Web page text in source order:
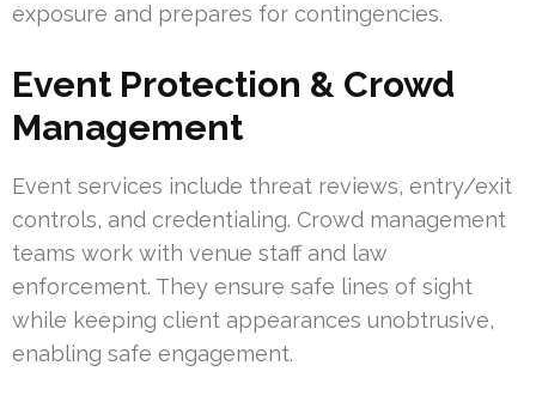
exposure and prepares for contingencies.
Event Protection & Crowd
Management
Event services include threat reviews, entry/exit
controls, and credentialing. Crowd management
teams work with venue staff and law
enforcement. They ensure safe lines of sight
while keeping client appearances unobtrusive,
enabling safe engagement.